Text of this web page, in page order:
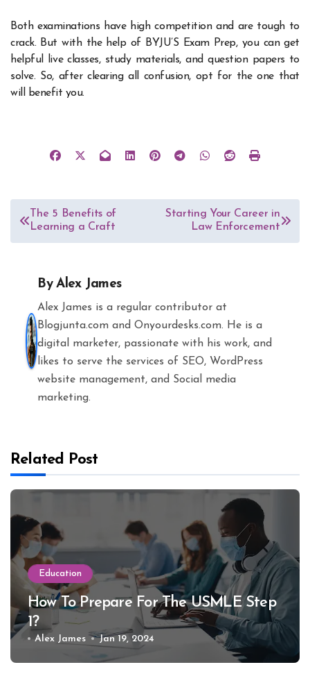
Both examinations have high competition and are tough to
crack. But with the help of BYJU’S Exam Prep, you can get
helpful live classes, study materials, and question papers to
solve. So, after clearing all confusion, opt for the one that
will benefit you.
Post
navigation
The 5 Benefits of
Learning a Craft
Starting Your Career in
Law Enforcement
ByAlex James
Alex James is a regular contributor at
Blogjunta.com and Onyourdesks.com. He is a
digital marketer, passionate with his work, and
likes to serve the services of SEO, WordPress
website management, and Social media
marketing.
Related Post
Education
How To Prepare For The USMLE Step
1?
Alex James Jan 19, 2024